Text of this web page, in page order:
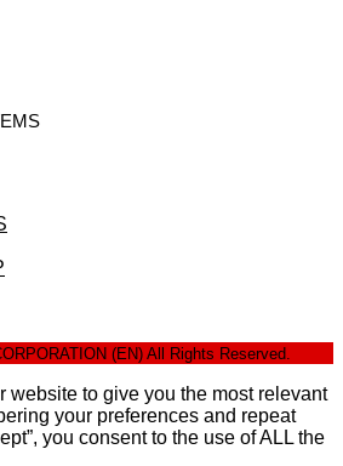
(EN) All Rights Reserved.
website to give you the most relevant
your preferences and repeat
you consent to the use of ALL the